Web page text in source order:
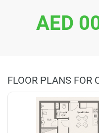
AED
FLOOR PLANS FOR